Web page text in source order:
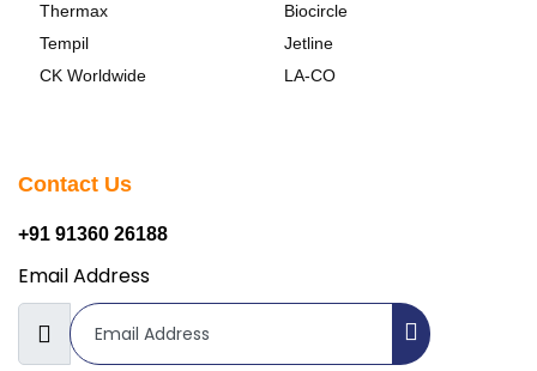
Thermax
Tempil
CK Worldwide
Biocircle
Jetline
LA-CO
Contact Us
+91 91360 26188
Email Address